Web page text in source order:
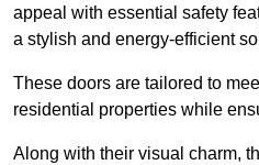
appeal with essential safety
a stylish and energy-efficient
These doors are tailored to
residential properties while
Along with their visual charm,